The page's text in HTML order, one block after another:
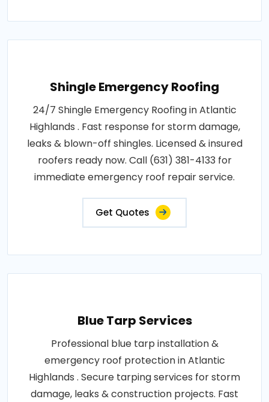
Shingle Emergency Roofing
24/7 Shingle Emergency Roofing in Atlantic
Highlands . Fast response for storm damage,
leaks & blown-off shingles. Licensed & insured
roofers ready now. Call (631) 381-4133 for
immediate emergency roof repair service.
Get Quotes
Blue Tarp Services
Professional blue tarp installation &
emergency roof protection in Atlantic
Highlands . Secure tarping services for storm
damage, leaks & construction projects. Fast